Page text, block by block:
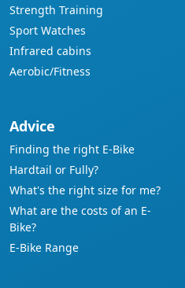
Strength Training
Sport Watches
Infrared cabins
Aerobic/Fitness
Advice
Finding the right E-Bike
Hardtail or Fully?
What's the right size for me?
What are the costs of an E-
Bike?
E-Bike Range